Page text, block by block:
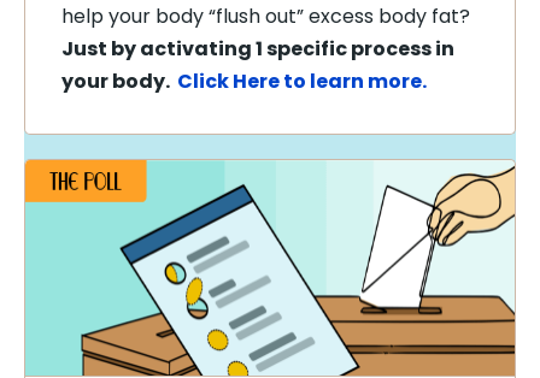
help your body “flush out” excess body fat?
Just by activating 1 specific process in
your body. Click Here to learn more.